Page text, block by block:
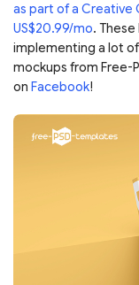
as part of a Creative
US$20.99/mo.
implementing a lot
mockups from Free-
on Facebook!